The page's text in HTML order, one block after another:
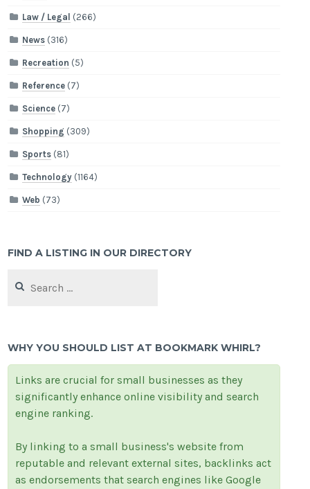
Law / Legal (266)
News (316)
Recreation (5)
Reference (7)
Science (7)
Shopping (309)
Sports (81)
Technology (1164)
Web (73)
FIND A LISTING IN OUR DIRECTORY
for:
WHY YOU SHOULD LIST AT BOOKMARK WHIRL?
Links are crucial for small businesses as they
significantly enhance online visibility and search
engine ranking.
By linking to a small business's website from
reputable and relevant external sites, backlinks act
as endorsements that search engines like Google